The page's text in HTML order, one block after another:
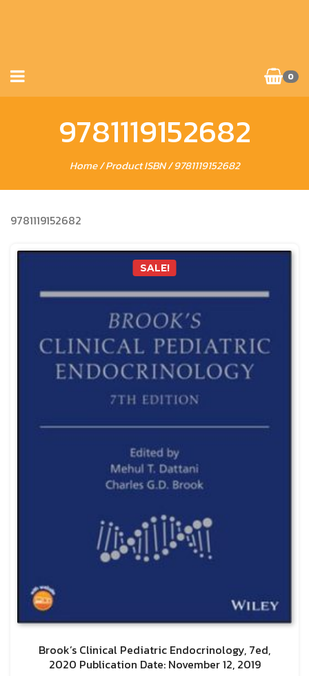
0
9781119152682
Home/ Product ISBN / 9781119152682
9781119152682
SALE!
Brook’s Clinical Pediatric Endocrinology, 7ed,
2020 Publication Date: November 12, 2019